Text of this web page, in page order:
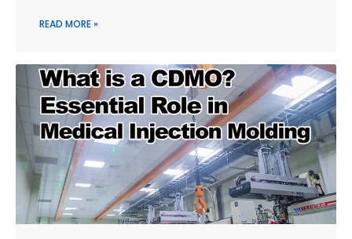
READ MORE »